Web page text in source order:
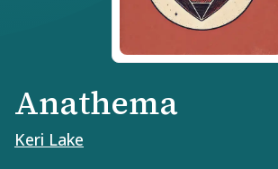
Anathema
Keri Lake